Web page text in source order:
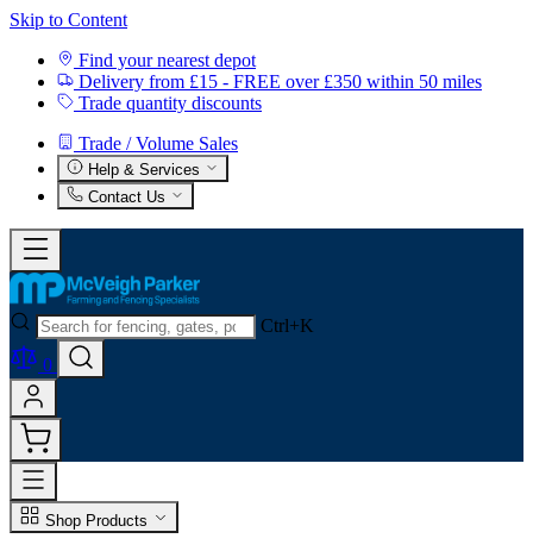
Skip to Content
Find your nearest depot
Delivery from £15 - FREE over £350 within 50 miles
Trade quantity discounts
Trade / Volume Sales
Help & Services
Contact Us
Ctrl+K
0
Shop Products